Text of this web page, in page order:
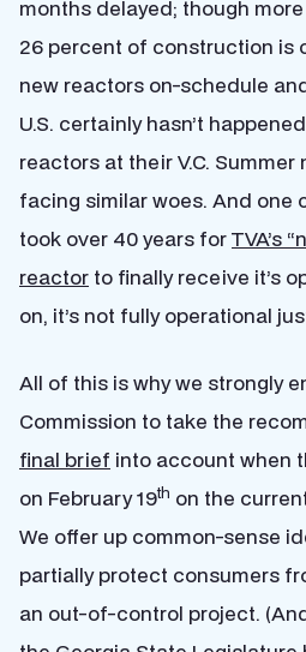
months delayed; though
26 percent of construction is
new reactors on-schedule
U.S. certainly hasn’t
reactors at their V.C.
facing similar woes. And one
took over 40 years forTVA’s
reactor to finally receive it’s
on, it’s not fully operational
All of this is why we strongly
Commission to take the
final brief into account when
on February 19th on the
We offer up common-sense
partially protect consumers
an out-of-control project.